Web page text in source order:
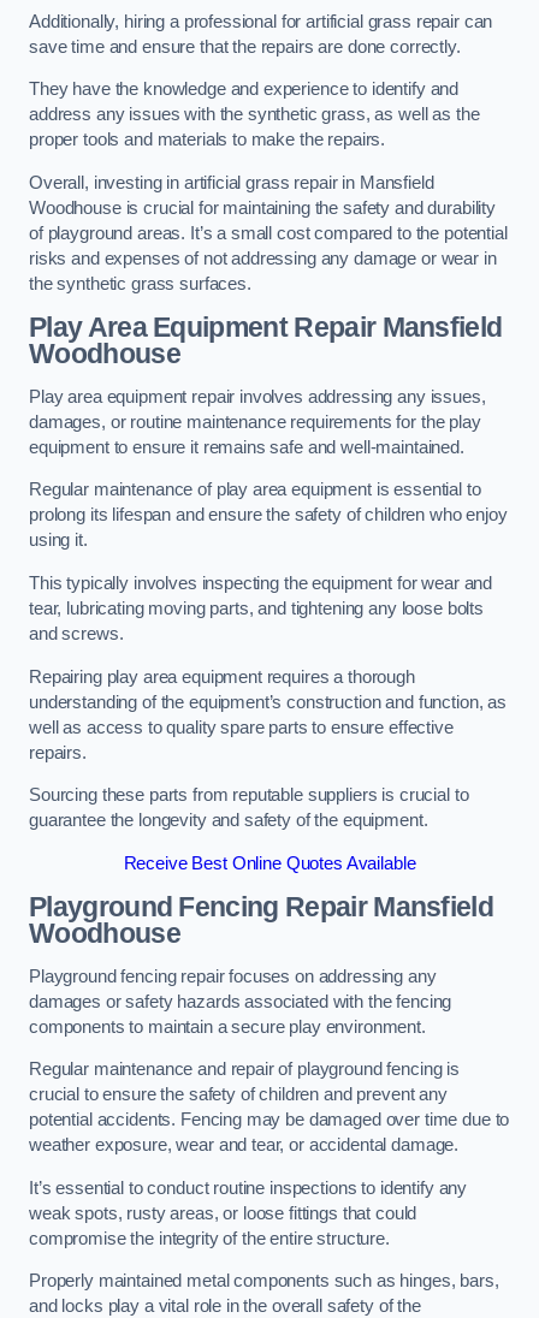
Additionally, hiring a professional for artificial grass repair can
save time and ensure that the repairs are done correctly.
They have the knowledge and experience to identify and
address any issues with the synthetic grass, as well as the
proper tools and materials to make the repairs.
Overall, investing in artificial grass repair in Mansfield
Woodhouse is crucial for maintaining the safety and durability
of playground areas. It’s a small cost compared to the potential
risks and expenses of not addressing any damage or wear in
the synthetic grass surfaces.
Play Area Equipment Repair Mansfield
Woodhouse
Play area equipment repair involves addressing any issues,
damages, or routine maintenance requirements for the play
equipment to ensure it remains safe and well-maintained.
Regular maintenance of play area equipment is essential to
prolong its lifespan and ensure the safety of children who enjoy
using it.
This typically involves inspecting the equipment for wear and
tear, lubricating moving parts, and tightening any loose bolts
and screws.
Repairing play area equipment requires a thorough
understanding of the equipment’s construction and function, as
well as access to quality spare parts to ensure effective
repairs.
Sourcing these parts from reputable suppliers is crucial to
guarantee the longevity and safety of the equipment.
Receive Best Online Quotes Available
Playground Fencing Repair Mansfield
Woodhouse
Playground fencing repair focuses on addressing any
damages or safety hazards associated with the fencing
components to maintain a secure play environment.
Regular maintenance and repair of playground fencing is
crucial to ensure the safety of children and prevent any
potential accidents. Fencing may be damaged over time due to
weather exposure, wear and tear, or accidental damage.
It’s essential to conduct routine inspections to identify any
weak spots, rusty areas, or loose fittings that could
compromise the integrity of the entire structure.
Properly maintained metal components such as hinges, bars,
and locks play a vital role in the overall safety of the